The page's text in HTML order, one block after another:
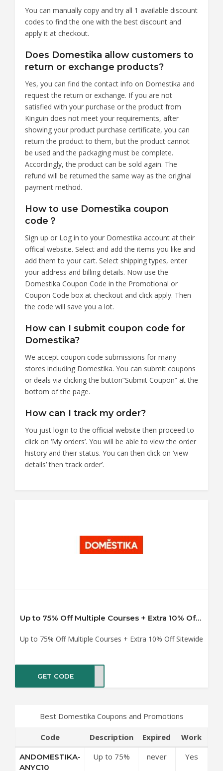
You can manually copy and try all 1 available discount
codes to find the one with the best discount and
apply it at checkout.
Does Domestika allow customers to
return or exchange products?
Yes, you can find the contact info on Domestika and
request the return or exchange. If you are not
satisfied with your purchase or the product from
Kinguin does not meet your requirements, after
showing your product purchase certificate, you can
return the product to them, but the product cannot
be used and the packaging must be complete.
Accordingly, the product can be sold again. The
refund will be returned the same way as the original
payment method.
How to use Domestika coupon
code？
Sign up or Log in to your Domestika account at their
offical website. Select and add the items you like and
add them to your cart. Select shipping types, enter
your address and billing details. Now use the
Domestika Coupon Code in the Promotional or
Coupon Code box at checkout and click apply. Then
the code will save you a lot.
How can I submit coupon code for
Domestika?
We accept coupon code submissions for many
stores including Domestika. You can submit coupons
or deals via clicking the button”Submit Coupon” at the
bottom of the page.
How can I track my order?
You just login to the official website then proceed to
click on ‘My orders’. You will be able to view the order
history and their status. You can then click on ‘view
details’ then ‘track order’.
Up to 75% Off Multiple Courses + Extra 10% Off Sitewide
Up to 75% Off Multiple Courses + Extra 10% Off Sitewide
GET CODE
Best Domestika Coupons and Promotions
Code Description Expired Work
ANDOMESTIKA-
ANYC10
Up to 75%
never Yes